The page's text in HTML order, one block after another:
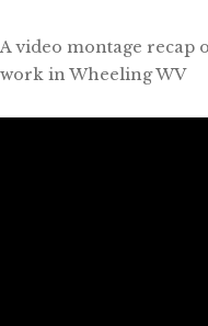
A video montage recap
work in Wheeling WV